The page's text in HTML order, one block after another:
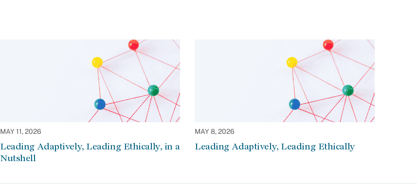
MAY 11, 2026
Leading Adaptively, Leading Ethically, in a
Nutshell
MAY 8, 2026
Leading Adaptively, Leading Ethically